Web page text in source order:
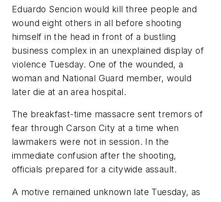
Eduardo Sencion would kill three people and
wound eight others in all before shooting
himself in the head in front of a bustling
business complex in an unexplained display of
violence Tuesday. One of the wounded, a
woman and National Guard member, would
later die at an area hospital.
The breakfast-time massacre sent tremors of
fear through Carson City at a time when
lawmakers were not in session. In the
immediate confusion after the shooting,
officials prepared for a citywide assault.
A motive remained unknown late Tuesday, as